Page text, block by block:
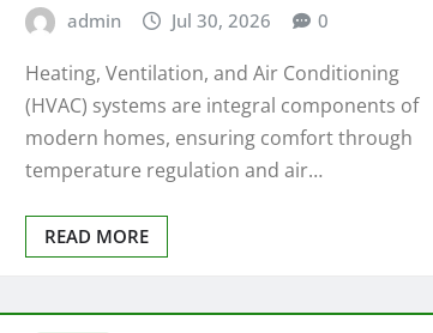
admin Jul 30, 2026 0
Heating, Ventilation, and Air Conditioning
(HVAC) systems are integral components of
modern homes, ensuring comfort through
temperature regulation and air…
READ MORE